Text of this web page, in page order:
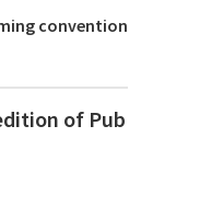
convention
of Pub